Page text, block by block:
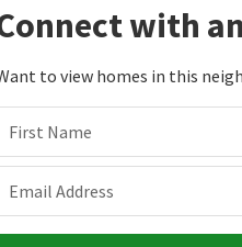
with
to view homes in this
First Name
Email Address